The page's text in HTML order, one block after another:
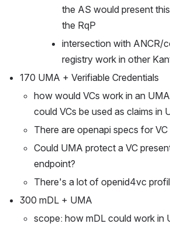
the AS would present
the RqP
intersection with ANCR/
registry work in other
170 UMA + Verifiable Credentials
how would VCs work in an
could VCs be used as claims in
There are openapi specs for
Could UMA protect a VC
endpoint?
There's a lot of openid4vc
300 mDL + UMA
scope: how mDL could work in